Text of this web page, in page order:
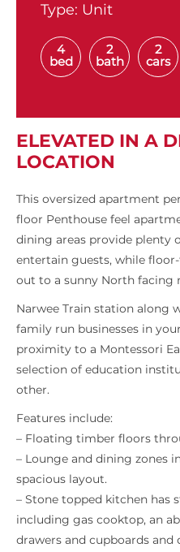
Type: Unit
4
bed
2
bath
2
cars
ELEVATED IN A
LOCATION
This oversized apartment
floor Penthouse feel
dining areas provide plenty
entertain guests, while
out to a sunny North facing
Narwee Train station along
family run businesses in
proximity to a Montessori
selection of education
other.
Features include:
– Floating timber floors
– Lounge and dining zones
spacious layout.
– Stone topped kitchen has
including gas cooktop, an
drawers and cupboards and